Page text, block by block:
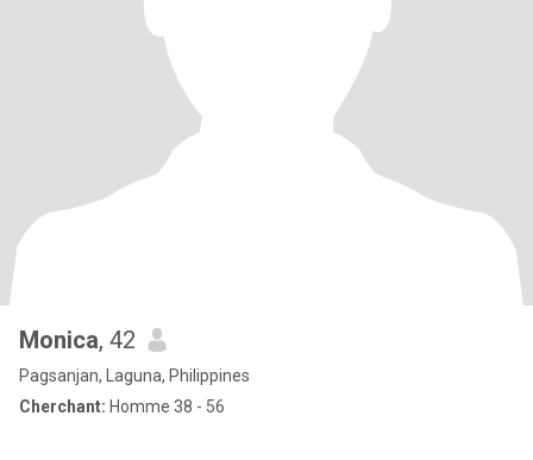
Monica, 42
Pagsanjan, Laguna, Philippines
Cherchant: Homme 38 - 56